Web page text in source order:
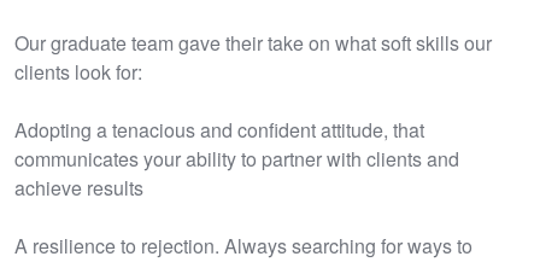
Our graduate team gave their take on what soft skills our
clients look for:
Adopting a tenacious and confident attitude, that
communicates your ability to partner with clients and
achieve results
A resilience to rejection. Always searching for ways to